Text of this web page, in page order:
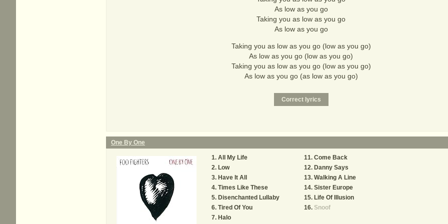
As low as you go
Taking you as low as you go
As low as you go
Taking you as low as you go (low as you go)
As low as you go (low as you go)
Taking you as low as you go (low as you go)
As low as you go (as low as you go)
One By One
All My Life
Low
Have It All
Times Like These
Disenchanted Lullaby
Tired Of You
Halo
Come Back
Danny Says
Walking A Line
Sister Europe
Life Of Illusion
Snoof